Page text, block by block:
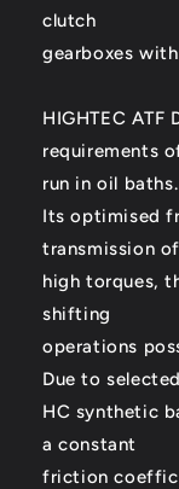
clutch
gearboxes
HIGHTEC
requirements
run in oil baths.
Its optimised
transmission of
high torques,
shifting
operations
Due to selected
HC synthetic
a constant
friction